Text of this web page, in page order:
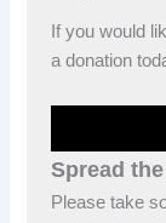
If you would
a donation
Spread
Please take